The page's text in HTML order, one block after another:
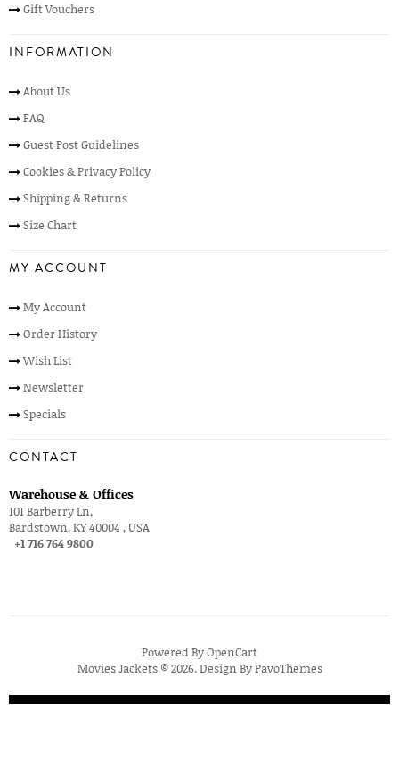
Gift Vouchers
INFORMATION
About Us
FAQ
Guest Post Guidelines
Cookies & Privacy Policy
Shipping & Returns
Size Chart
MY ACCOUNT
My Account
Order History
Wish List
Newsletter
Specials
CONTACT
Warehouse & Offices
101 Barberry Ln,
Bardstown, KY 40004 , USA
+1 716 764 9800
Powered ByOpenCart
Movies Jackets © 2026. Design ByPavoThemes